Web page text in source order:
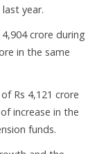
year.
crore during
in the same
Rs 4,121 crore
increase in the
funds.